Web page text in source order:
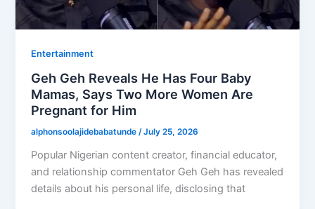
Entertainment
Geh Geh Reveals He Has Four Baby
Mamas, Says Two More Women Are
Pregnant for Him
alphonsoolajidebabatunde /July 25, 2026
Popular Nigerian content creator, financial educator,
and relationship commentator Geh Geh has revealed
details about his personal life, disclosing that